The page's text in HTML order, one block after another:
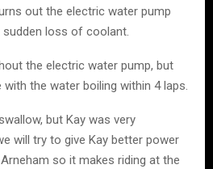
out the electric water pump
loss of coolant.
the electric water pump, but
the water boiling within 4 laps.
but Kay was very
will try to give Kay better power
so it makes riding at the